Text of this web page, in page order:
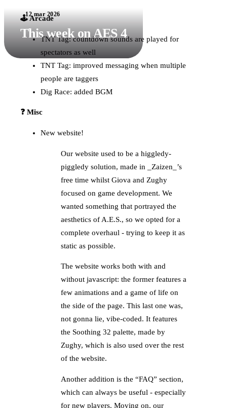
12 mar 2026
This week on AES 4
🕹️ Arcade
TNT Tag: countdown sounds are played for
spectators as well
TNT Tag: improved messaging when multiple
people are taggers
Dig Race: added BGM
❓ Misc
New website!
Our website used to be a higgledy-
piggledy solution, made in _Zaizen_’s
free time whilst Giova and Zughy
focused on game development. We
wanted something that portrayed the
aesthetics of A.E.S., so we opted for a
complete overhaul - trying to keep it as
static as possible.
The website works both with and
without javascript: the former features a
few animations and a game of life on
the side of the page. This last one was,
not gonna lie, vibe-coded. It features
the Soothing 32 palette, made by
Zughy, which is also used over the rest
of the website.
Another addition is the “FAQ” section,
which can always be useful - especially
for new players. Moving on, our